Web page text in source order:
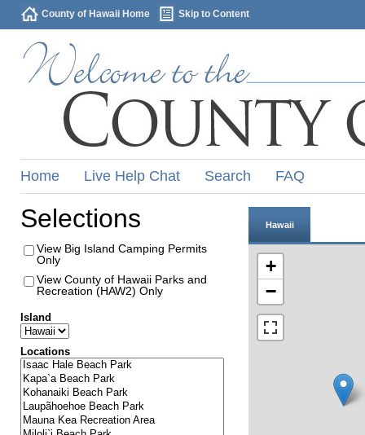
County of Hawaii Home Skip to Content
Home Live Help Chat Search FAQ
Selections
View Big Island Camping Permits
Only
View County of Hawaii Parks and
Recreation (HAW2) Only
Island
Locations
Hawaii
+
−